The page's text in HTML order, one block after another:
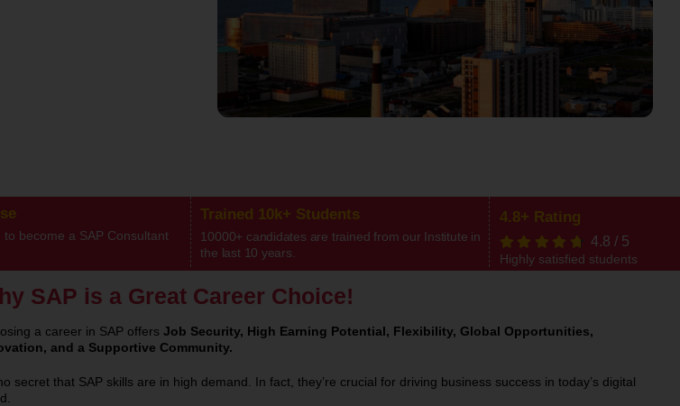
become a SAP Consultant
Trained 10k+ Students
10000+ candidates are trained from our Institute in
the last 10 years.
4.8+ Rating
4.8 / 5
Highly satisfied students
SAP is a Great Career Choice!
a career in SAP offersJob Security, High Earning Potential, Flexibility, Global Opportunities,
and a Supportive Community.
secret that SAP skills are in high demand. In fact, they’re crucial for driving business success in today’s digital